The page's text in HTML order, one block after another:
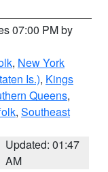
07:00 PM by
, New York
Is.), Kings
Queens,
, Southeast
Updated: 01:47
AM